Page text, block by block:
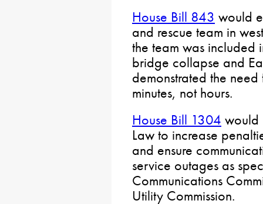
House Bill 843 would
and rescue team in
the team was included
bridge collapse and
demonstrated the
minutes, not hours.
House Bill 1304 would
Law to increase
and ensure
service outages as
Communications
Utility Commission.